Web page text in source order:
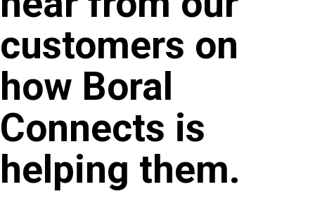
customers on
how Boral
Connects is
helping them.